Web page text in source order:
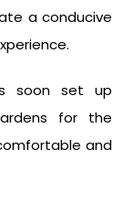
a conducive
soon set up
for the
and